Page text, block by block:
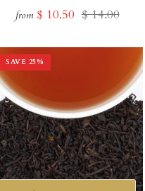
from Sale
$ 10.50 Regular
$ 14.00
SAVE 25%